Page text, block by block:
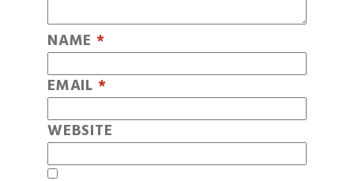
NAME *
EMAIL *
WEBSITE